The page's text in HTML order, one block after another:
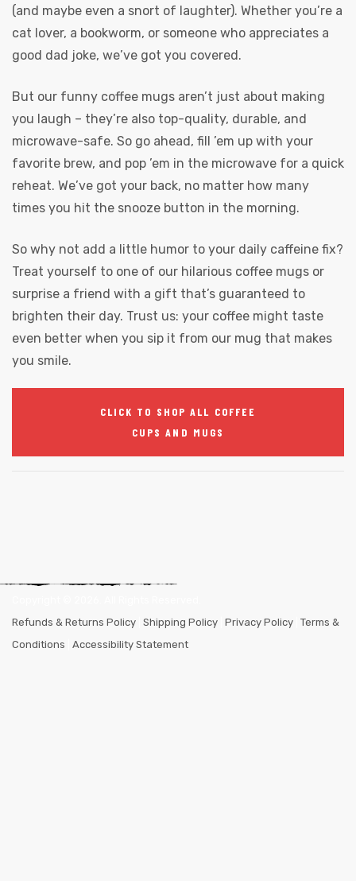
(and maybe even a snort of laughter). Whether you’re a
cat lover, a bookworm, or someone who appreciates a
good dad joke, we’ve got you covered.
But our funny coffee mugs aren’t just about making
you laugh – they’re also top-quality, durable, and
microwave-safe. So go ahead, fill ’em up with your
favorite brew, and pop ’em in the microwave for a quick
reheat. We’ve got your back, no matter how many
times you hit the snooze button in the morning.
So why not add a little humor to your daily caffeine fix?
Treat yourself to one of our hilarious coffee mugs or
surprise a friend with a gift that’s guaranteed to
brighten their day. Trust us: your coffee might taste
even better when you sip it from our mug that makes
you smile.
CLICK TO SHOP ALL COFFEE
CUPS AND MUGS
Refunds & Returns Policy Shipping Policy Privacy Policy Terms &
Conditions
Accessibility Statement